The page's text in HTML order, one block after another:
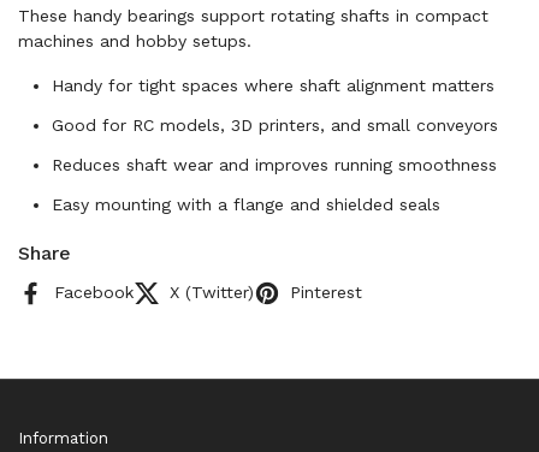
These handy bearings support rotating shafts in compact
machines and hobby setups.
Handy for tight spaces where shaft alignment matters
Good for RC models, 3D printers, and small conveyors
Reduces shaft wear and improves running smoothness
Easy mounting with a flange and shielded seals
Share
Facebook X (Twitter) Pinterest
Information